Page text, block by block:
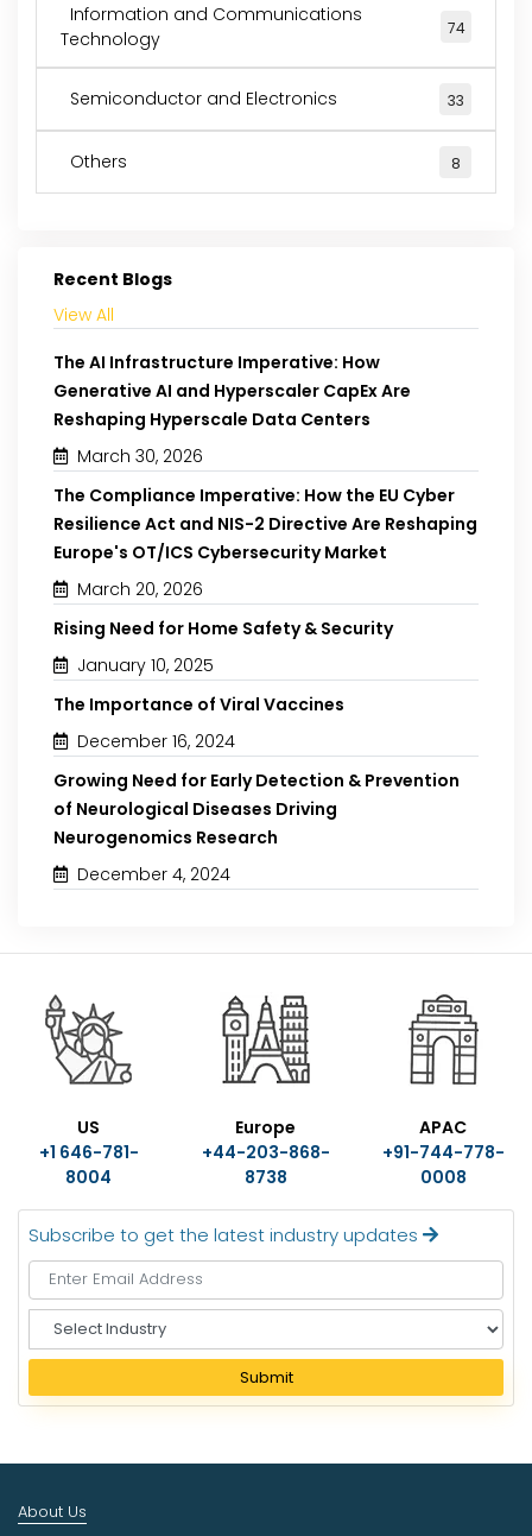
Information and Communications
Technology
74
Semiconductor and Electronics 33
Others 8
Recent Blogs
View All
The AI Infrastructure Imperative: How
Generative AI and Hyperscaler CapEx Are
Reshaping Hyperscale Data Centers
March 30, 2026
The Compliance Imperative: How the EU Cyber
Resilience Act and NIS-2 Directive Are Reshaping
Europe's OT/ICS Cybersecurity Market
March 20, 2026
Rising Need for Home Safety & Security
January 10, 2025
The Importance of Viral Vaccines
December 16, 2024
Growing Need for Early Detection & Prevention
of Neurological Diseases Driving
Neurogenomics Research
December 4, 2024
US
+1 646-781-
8004
Europe
+44-203-868-
8738
APAC
+91-744-778-
0008
Subscribe to get the latest industry updates
e
e
I
d
Submit
About Us